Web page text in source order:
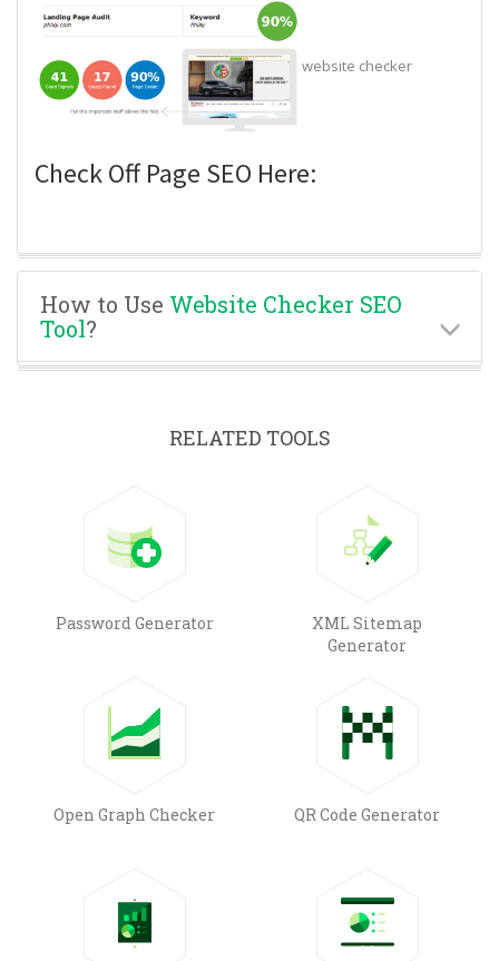
website checker
Check Off Page SEO Here:
How to Use Website Checker SEO
Tool?
RELATED TOOLS
Password Generator
XML Sitemap
Generator
Open Graph Checker QR Code Generator